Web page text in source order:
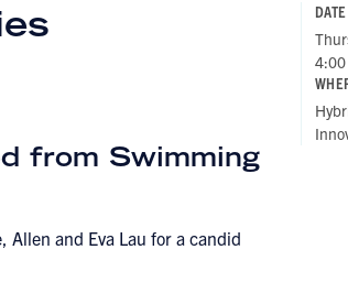
from Swimming
Allen and Eva Lau for a candid
DATE
4:00